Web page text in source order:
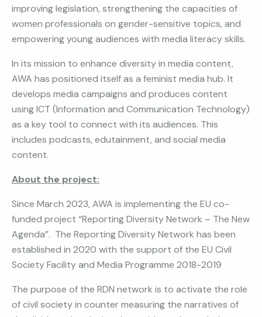
improving legislation, strengthening the capacities of
women professionals on gender-sensitive topics, and
empowering young audiences with media literacy skills.
In its mission to enhance diversity in media content,
AWA has positioned itself as a feminist media hub. It
develops media campaigns and produces content
using ICT (Information and Communication Technology)
as a key tool to connect with its audiences. This
includes podcasts, edutainment, and social media
content.
About the project:
Since March 2023, AWA is implementing the EU co-
funded project “Reporting Diversity Network – The New
Agenda”. The Reporting Diversity Network has been
established in 2020 with the support of the EU Civil
Society Facility and Media Programme 2018-2019
The purpose of the RDN network is to activate the role
of civil society in counter measuring the narratives of